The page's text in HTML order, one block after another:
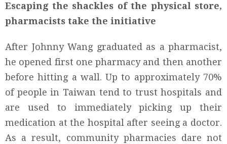
Escaping the shackles of the physical store,
pharmacists take the initiative
After Johnny Wang graduated as a pharmacist,
he opened first one pharmacy and then another
before hitting a wall. Up to approximately 70%
of people in Taiwan tend to trust hospitals and
are used to immediately picking up their
medication at the hospital after seeing a doctor.
As a result, community pharmacies dare not